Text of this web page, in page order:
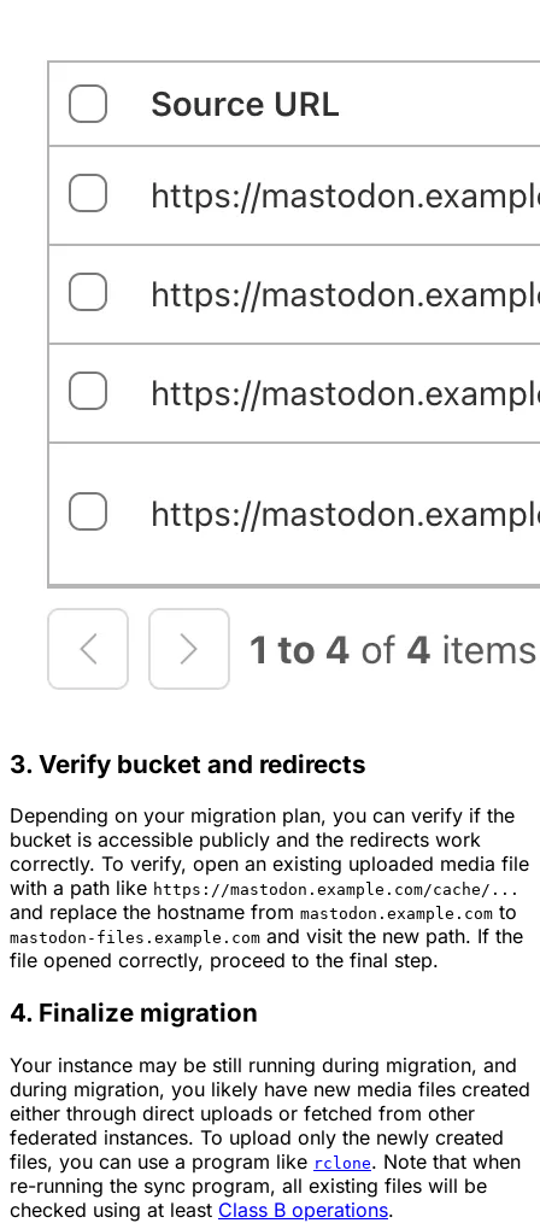
3. Verify bucket and redirects
Depending on your migration plan, you can verify if the
bucket is accessible publicly and the redirects work
correctly. To verify, open an existing uploaded media file
with a path like https://mastodon.example.com/cache/...
and replace the hostname from mastodon.example.com to
mastodon-files.example.com and visit the new path. If the
file opened correctly, proceed to the final step.
4. Finalize migration
Your instance may be still running during migration, and
during migration, you likely have new media files created
either through direct uploads or fetched from other
federated instances. To upload only the newly created
files, you can use a program like rclone. Note that when
re-running the sync program, all existing files will be
checked using at least Class B operations.